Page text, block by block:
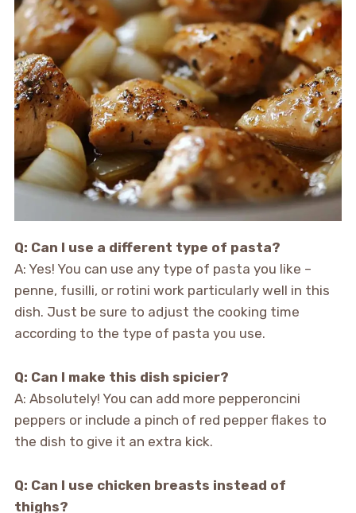
Q: Can I use a different type of pasta?
A: Yes! You can use any type of pasta you like –
penne, fusilli, or rotini work particularly well in this
dish. Just be sure to adjust the cooking time
according to the type of pasta you use.
Q: Can I make this dish spicier?
A: Absolutely! You can add more pepperoncini
peppers or include a pinch of red pepper flakes to
the dish to give it an extra kick.
Q: Can I use chicken breasts instead of
thighs?